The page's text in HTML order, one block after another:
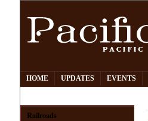
HOME UPDATES EVENTS
Railroads